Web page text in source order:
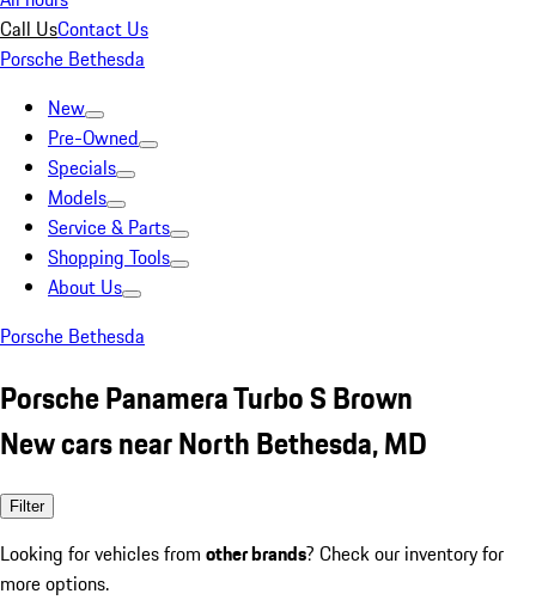
Call UsContact Us
Porsche Bethesda
New
Pre-Owned
Specials
Models
Service & Parts
Shopping Tools
About Us
Porsche Bethesda
Porsche Panamera Turbo S Brown
New cars near North Bethesda, MD
Filter
Looking for vehicles from other brands? Check our inventory for
more options.